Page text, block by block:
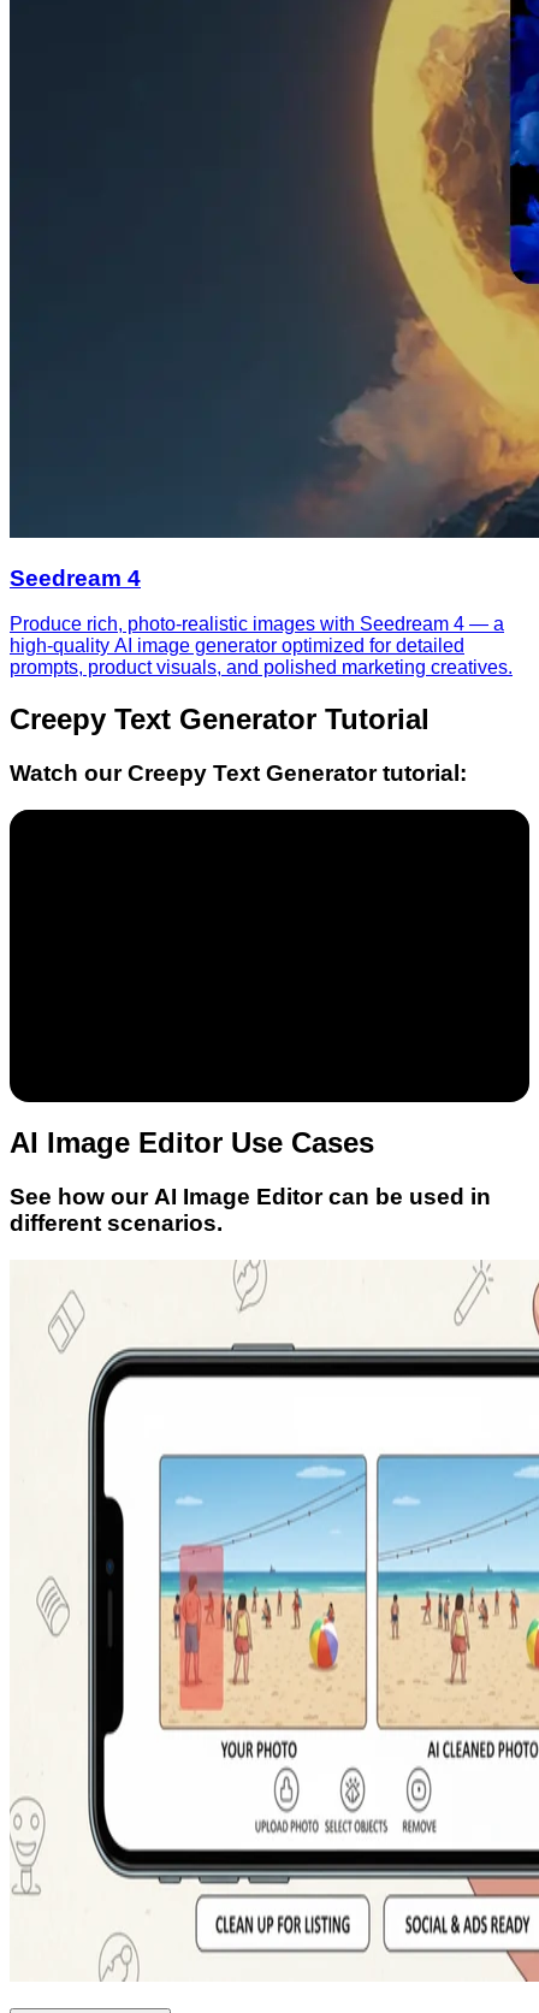
Seedream 4
Produce rich, photo-realistic images with Seedream 4 — a
high-quality AI image generator optimized for detailed
prompts, product visuals, and polished marketing creatives.
Creepy Text Generator Tutorial
Watch ourCreepy Text Generatortutorial:
AI Image Editor Use Cases
See how our AI Image Editor can be used in
different scenarios.